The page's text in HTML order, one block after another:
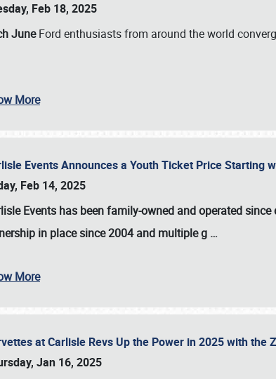
Feb 18, 2025
JuneFord enthusiasts from around the world
More
Events Announces a Youth Ticket Price Starting
Feb 14, 2025
Events has been family-owned and operated
in place since 2004 and multiple g …
More
at Carlisle Revs Up the Power in 2025 with the
Jan 16, 2025
Book online or call (800) 216-1876